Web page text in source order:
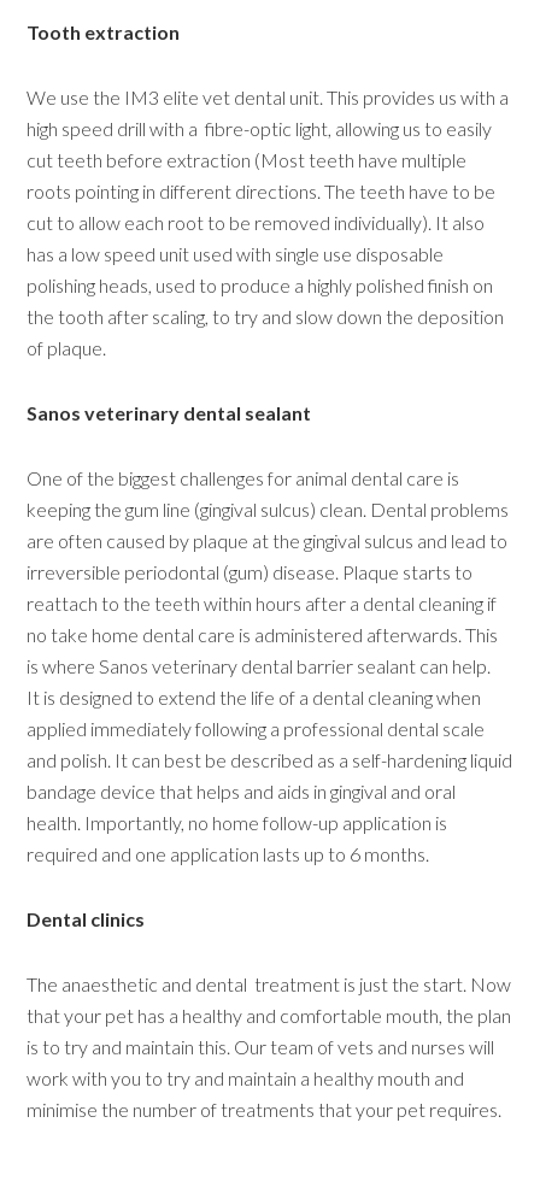
Tooth extraction
We use the IM3 elite vet dental unit. This provides us with a
high speed drill with a fibre-optic light, allowing us to easily
cut teeth before extraction (Most teeth have multiple
roots pointing in different directions. The teeth have to be
cut to allow each root to be removed individually). It also
has a low speed unit used with single use disposable
polishing heads, used to produce a highly polished finish on
the tooth after scaling, to try and slow down the deposition
of plaque.
Sanos veterinary dental sealant
One of the biggest challenges for animal dental care is
keeping the gum line (gingival sulcus) clean. Dental problems
are often caused by plaque at the gingival sulcus and lead to
irreversible periodontal (gum) disease. Plaque starts to
reattach to the teeth within hours after a dental cleaning if
no take home dental care is administered afterwards. This
is where Sanos veterinary dental barrier sealant can help.
It is designed to extend the life of a dental cleaning when
applied immediately following a professional dental scale
and polish. It can best be described as a self-hardening liquid
bandage device that helps and aids in gingival and oral
health. Importantly, no home follow-up application is
required and one application lasts up to 6 months.
Dental clinics
The anaesthetic and dental treatment is just the start. Now
that your pet has a healthy and comfortable mouth, the plan
is to try and maintain this. Our team of vets and nurses will
work with you to try and maintain a healthy mouth and
minimise the number of treatments that your pet requires.